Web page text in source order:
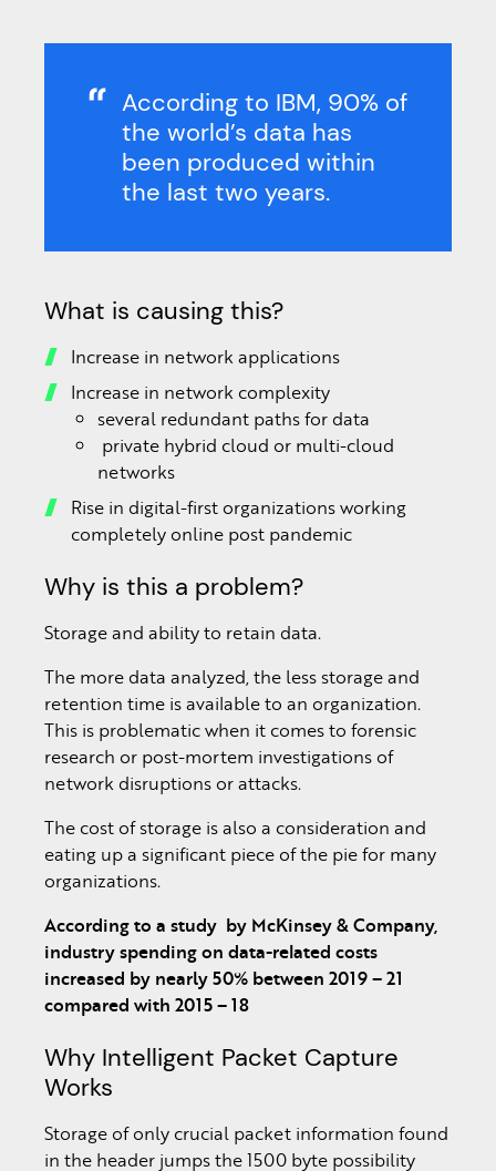
According to IBM, 90% of
the world’s data has
been produced within
the last two years.
What is causing this?
Increase in network applications
Increase in network complexity
several redundant paths for data
private hybrid cloud or multi-cloud
networks
Rise in digital-first organizations working
completely online post pandemic
Why is this a problem?
Storage and ability to retain data.
The more data analyzed, the less storage and
retention time is available to an organization.
This is problematic when it comes to forensic
research or post-mortem investigations of
network disruptions or attacks.
The cost of storage is also a consideration and
eating up a significant piece of the pie for many
organizations.
According to a study by McKinsey & Company,
industry spending on data-related costs
increased by nearly 50% between 2019 – 21
compared with 2015 – 18
Why Intelligent Packet Capture
Works
Storage of only crucial packet information found
in the header jumps the 1500 byte possibility